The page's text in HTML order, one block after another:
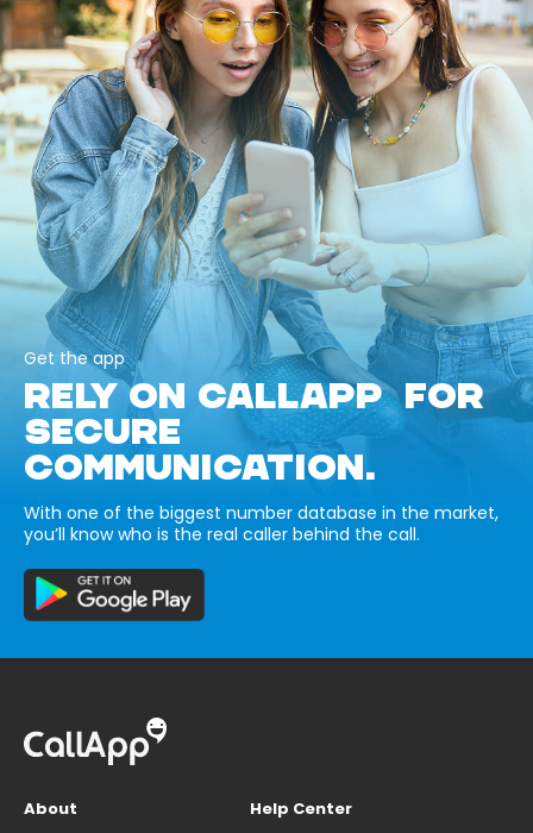
Get the app
RELY ON CALLAPP FOR
SECURE
COMMUNICATION.
With one of the biggest number database in the market,
you’ll know who is the real caller behind the call.
About
Help Center